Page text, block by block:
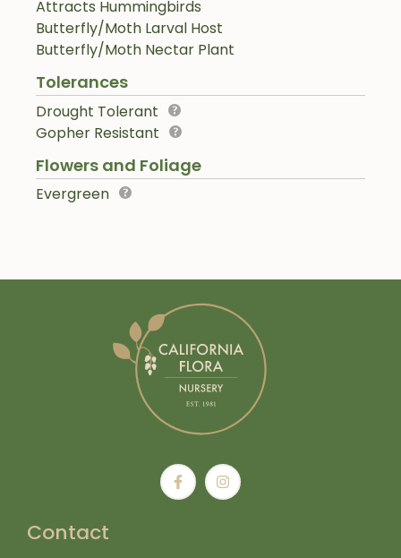
Attracts Hummingbirds
Butterfly/Moth Larval Host
Butterfly/Moth Nectar Plant
Tolerances
Drought Tolerant
Gopher Resistant
Flowers and Foliage
Evergreen
Contact